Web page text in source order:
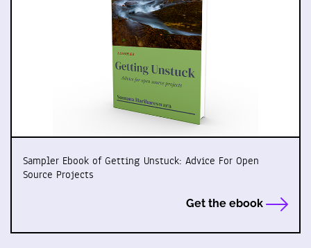
Sampler Ebook of Getting Unstuck: Advice For Open
Source Projects
Get the ebook